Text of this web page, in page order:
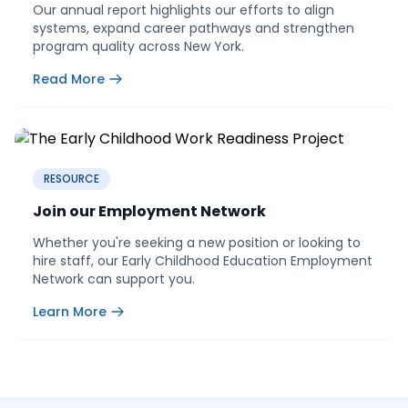
Our annual report highlights our efforts to align
systems, expand career pathways and strengthen
program quality across New York.
Read More
RESOURCE
Join our Employment Network
Whether you're seeking a new position or looking to
hire staff, our Early Childhood Education Employment
Network can support you.
Learn More